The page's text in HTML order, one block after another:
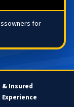
for
& Insured
Experience